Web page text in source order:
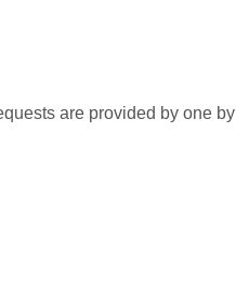
are provided by one by